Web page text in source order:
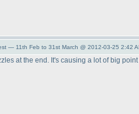
— 11th Feb to 31st March @ 2012-03-25 2:42
at the end. It's causing a lot of big